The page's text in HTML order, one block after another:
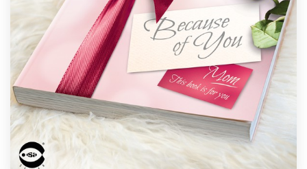
Find a designer
Discover inspiration
99designs Studio
99designs Pro